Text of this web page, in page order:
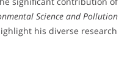
Science and Pollution
his diverse research